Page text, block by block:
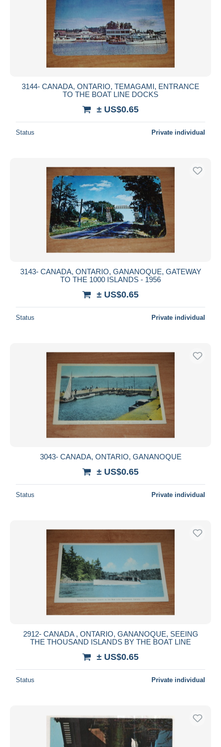
3144- CANADA, ONTARIO, TEMAGAMI, ENTRANCE
TO THE BOAT LINE DOCKS
± US$0.65
Status Private individual
3143- CANADA, ONTARIO, GANANOQUE, GATEWAY
TO THE 1000 ISLANDS - 1956
± US$0.65
Status Private individual
3043- CANADA, ONTARIO, GANANOQUE
± US$0.65
Status Private individual
2912- CANADA , ONTARIO, GANANOQUE, SEEING
THE THOUSAND ISLANDS BY THE BOAT LINE
± US$0.65
Status Private individual